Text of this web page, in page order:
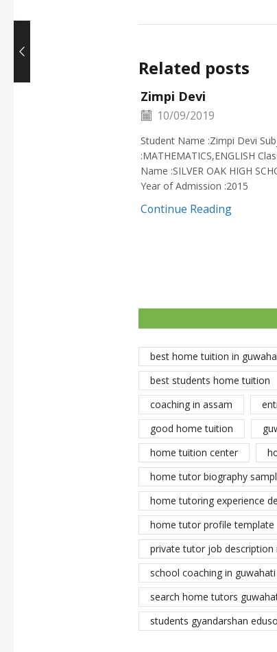
Related posts
Zimpi Devi
10/09/2019
Student Name :Zimpi Devi
:MATHEMATICS,ENGLISH
Name :SILVER OAK HIGH
Year of Admission :2015
Continue Reading
best home tuition in
best students home tuition
coaching in assam
good home tuition
home tuition center
home tutor biography
home tutoring experience
home tutor profile template
private tutor job
school coaching in guwahati
search home tutors
students gyandarshan